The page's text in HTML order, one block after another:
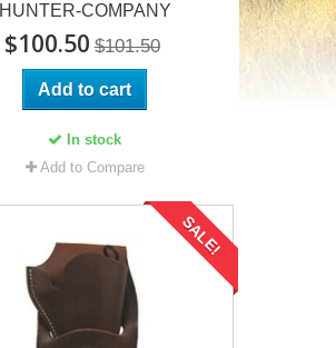
HUNTER-COMPANY
$100.50 $101.50
Add to cart
In stock
Add to Compare
SALE!